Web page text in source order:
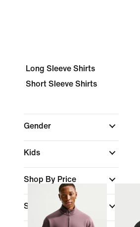
Long Sleeve Shirts
Short Sleeve Shirts
Gender
Kids
Shop By Price
Sale & Offers